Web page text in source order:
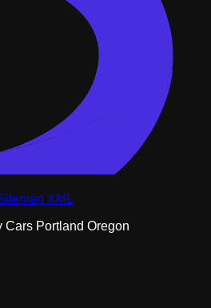
XML
Cars Portland Oregon